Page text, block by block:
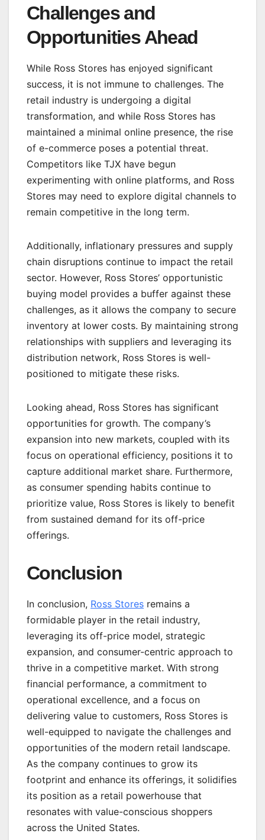
Challenges and
Opportunities Ahead
While Ross Stores has enjoyed significant
success, it is not immune to challenges. The
retail industry is undergoing a digital
transformation, and while Ross Stores has
maintained a minimal online presence, the rise
of e-commerce poses a potential threat.
Competitors like TJX have begun
experimenting with online platforms, and Ross
Stores may need to explore digital channels to
remain competitive in the long term.
Additionally, inflationary pressures and supply
chain disruptions continue to impact the retail
sector. However, Ross Stores’ opportunistic
buying model provides a buffer against these
challenges, as it allows the company to secure
inventory at lower costs. By maintaining strong
relationships with suppliers and leveraging its
distribution network, Ross Stores is well-
positioned to mitigate these risks.
Looking ahead, Ross Stores has significant
opportunities for growth. The company’s
expansion into new markets, coupled with its
focus on operational efficiency, positions it to
capture additional market share. Furthermore,
as consumer spending habits continue to
prioritize value, Ross Stores is likely to benefit
from sustained demand for its off-price
offerings.
Conclusion
In conclusion, Ross Stores remains a
formidable player in the retail industry,
leveraging its off-price model, strategic
expansion, and consumer-centric approach to
thrive in a competitive market. With strong
financial performance, a commitment to
operational excellence, and a focus on
delivering value to customers, Ross Stores is
well-equipped to navigate the challenges and
opportunities of the modern retail landscape.
As the company continues to grow its
footprint and enhance its offerings, it solidifies
its position as a retail powerhouse that
resonates with value-conscious shoppers
across the United States.